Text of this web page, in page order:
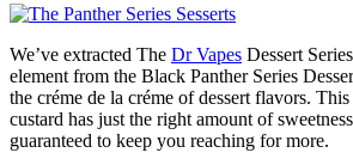
We’ve extracted The Dr Vapes Dessert
element from the Black Panther Series
the créme de la créme of dessert flavors.
custard has just the right amount of
guaranteed to keep you reaching for more.